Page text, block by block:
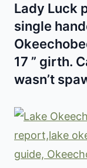
Lady Luck
single
17 ” girth.
wasn’t